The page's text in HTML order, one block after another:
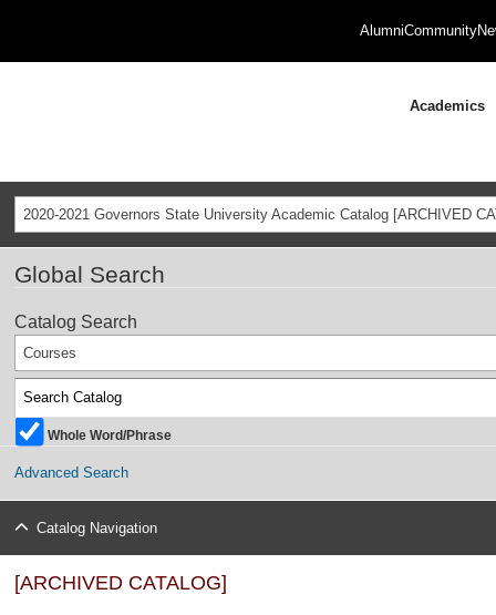
AlumniCommunity
Academics
2020-2021 Governors State University Academic Catalog [ARCHIVED
Global Search
Catalog Search
Courses
Whole Word/Phrase
Advanced Search
Catalog Navigation
[ARCHIVED CATALOG]